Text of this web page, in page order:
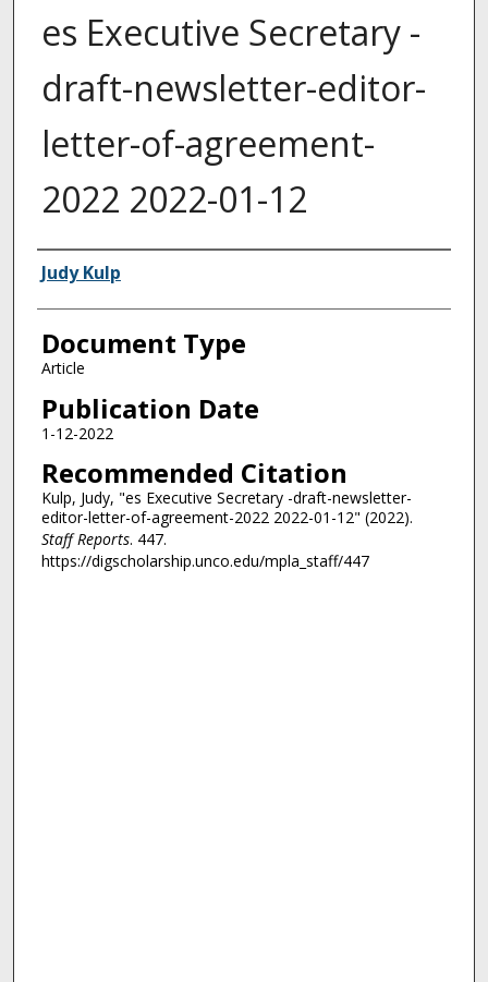
es Executive Secretary -
draft-newsletter-editor-
letter-of-agreement-
2022 2022-01-12
Authors
Judy Kulp
Document Type
Article
Publication Date
1-12-2022
Recommended Citation
Kulp, Judy, "es Executive Secretary -draft-newsletter-
editor-letter-of-agreement-2022 2022-01-12" (2022).
Staff Reports. 447.
https://digscholarship.unco.edu/mpla_staff/447